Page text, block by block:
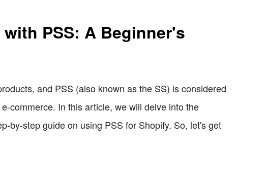
PSS: A Beginner's
and PSS (also known as the SS) is considered
commerce. In this article, we will delve into the
by-step guide on using PSS for Shopify. So, let's get